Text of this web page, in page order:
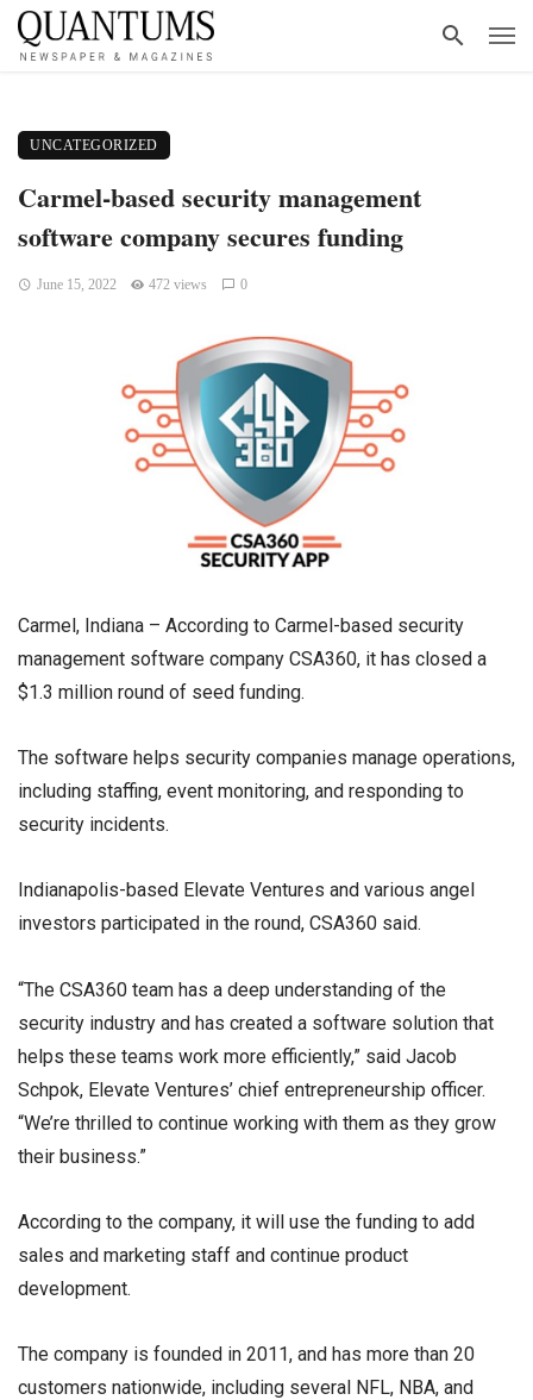
UNCATEGORIZED
Carmel-based security management
software company secures funding
June 15, 2022 472 views 0
Carmel, Indiana – According to Carmel-based security
management software company CSA360, it has closed a
$1.3 million round of seed funding.
The software helps security companies manage operations,
including staffing, event monitoring, and responding to
security incidents.
Indianapolis-based Elevate Ventures and various angel
investors participated in the round, CSA360 said.
“The CSA360 team has a deep understanding of the
security industry and has created a software solution that
helps these teams work more efficiently,” said Jacob
Schpok, Elevate Ventures’ chief entrepreneurship officer.
“We’re thrilled to continue working with them as they grow
their business.”
According to the company, it will use the funding to add
sales and marketing staff and continue product
development.
The company is founded in 2011, and has more than 20
customers nationwide, including several NFL, NBA, and